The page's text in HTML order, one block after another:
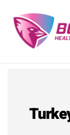
content